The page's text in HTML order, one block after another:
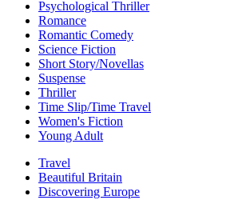
Psychological Thriller
Romance
Romantic Comedy
Science Fiction
Short Story/Novellas
Suspense
Thriller
Time Slip/Time Travel
Women's Fiction
Young Adult
Travel
Beautiful Britain
Discovering Europe